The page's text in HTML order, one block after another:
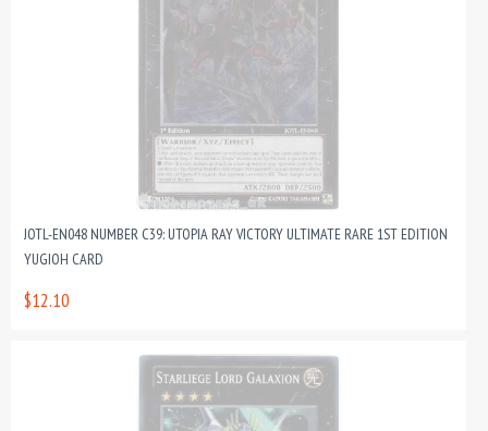
JOTL-EN048 NUMBER C39: UTOPIA RAY VICTORY ULTIMATE RARE 1ST EDITION
YUGIOH CARD
$12.10